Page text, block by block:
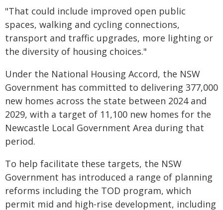
"That could include improved open public
spaces, walking and cycling connections,
transport and traffic upgrades, more lighting or
the diversity of housing choices."
Under the National Housing Accord, the NSW
Government has committed to delivering 377,000
new homes across the state between 2024 and
2029, with a target of 11,100 new homes for the
Newcastle Local Government Area during that
period.
To help facilitate these targets, the NSW
Government has introduced a range of planning
reforms including the TOD program, which
permit mid and high-rise development, including